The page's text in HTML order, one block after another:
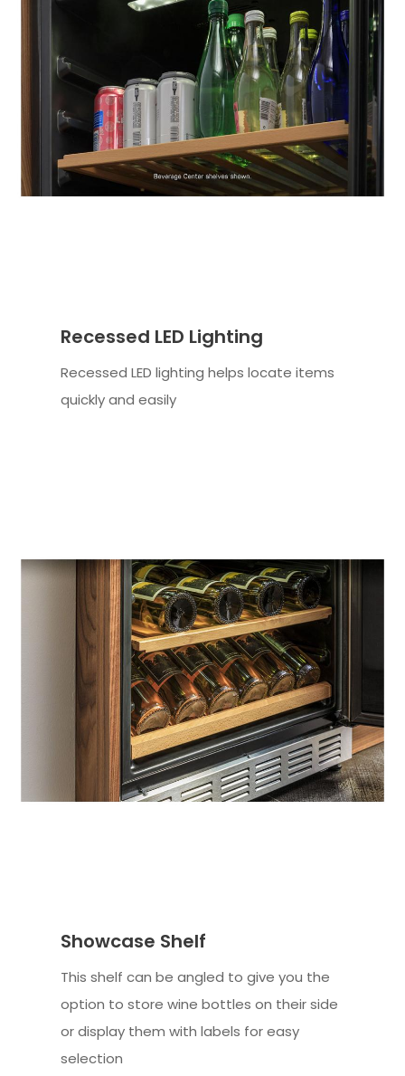
Recessed LED Lighting
Recessed LED lighting helps locate items
quickly and easily
Showcase Shelf
This shelf can be angled to give you the
option to store wine bottles on their side
or display them with labels for easy
selection